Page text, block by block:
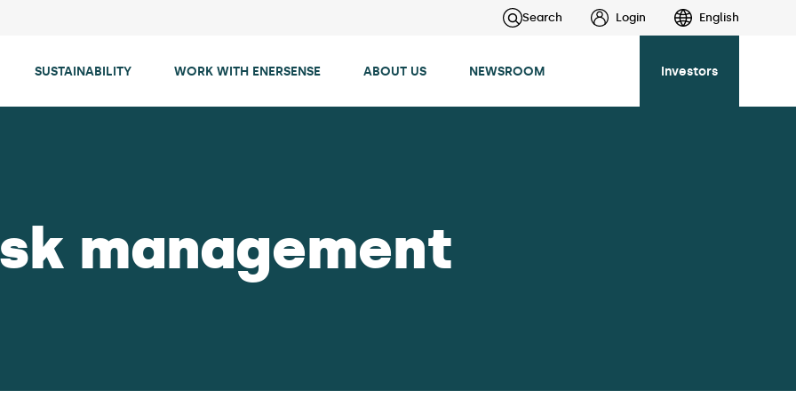
Search Login English
SUSTAINABILITY WORK WITH ENERSENSE ABOUT US NEWSROOM Investors
management